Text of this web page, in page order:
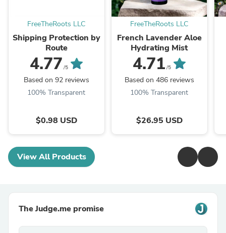
FreeTheRoots LLC
Shipping Protection by
Route
4.77 /5
Based on 92 reviews
100% Transparent
$0.98 USD
FreeTheRoots LLC
French Lavender Aloe
Hydrating Mist
4.71 /5
Based on 486 reviews
100% Transparent
$26.95 USD
View All Products
The Judge.me promise